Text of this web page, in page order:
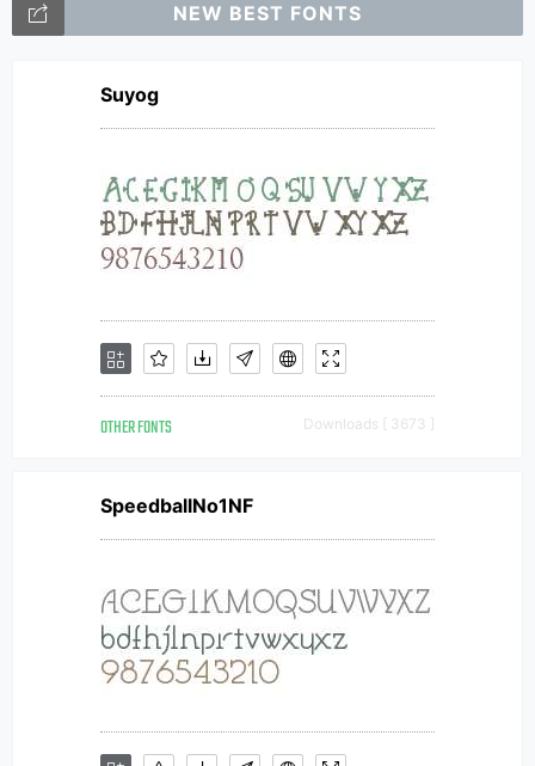
NEW BEST FONTS
Suyog
OTHER FONTS Downloads [ 3673 ]
SpeedballNo1NF